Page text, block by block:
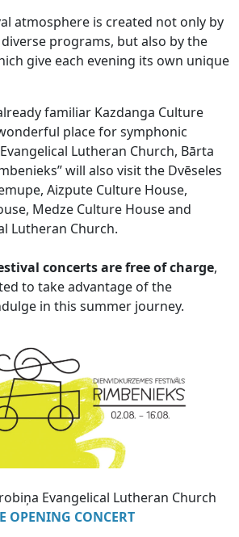
atmosphere is created not only by
programs, but also by the
give each evening its own unique
familiar Kazdanga Culture
place for symphonic
Lutheran Church, Bārta
will also visit the Dvēseles
Aizpute Culture House,
Medze Culture House and
Lutheran Church.
concerts are free of charge,
to take advantage of the
in this summer journey.
Evangelical Lutheran Church
OPENING CONCERT